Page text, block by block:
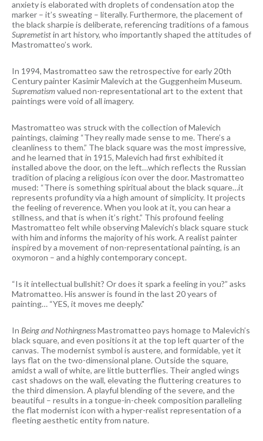
anxiety is elaborated with droplets of condensation atop the
marker – it’s sweating – literally. Furthermore, the placement of
the black sharpie is deliberate, referencing traditions of a famous
Supremetistin art history, who importantly shaped the attitudes of
Mastromatteo’s work.
In 1994, Mastromatteo saw the retrospective for early 20th
Century painter Kasimir Malevich at the Guggenheim Museum.
Suprematismvalued non-representational art to the extent that
paintings were void of all imagery.
Mastromatteo was struck with the collection of Malevich
paintings, claiming “They really made sense to me. There’s a
cleanliness to them.” The black square was the most impressive,
and he learned that in 1915, Malevich had first exhibited it
installed above the door, on the left…which reflects the Russian
tradition of placing a religious icon over the door. Mastromatteo
mused: “There is something spiritual about the black square…it
represents profundity via a high amount of simplicity. It projects
the feeling of reverence. When you look at it, you can hear a
stillness, and that is when it’s right.” This profound feeling
Mastromatteo felt while observing Malevich’s black square stuck
with him and informs the majority of his work. A realist painter
inspired by a movement of non-representational painting, is an
oxymoron – and a highly contemporary concept.
“Is it intellectual bullshit? Or does it spark a feeling in you?” asks
Matromatteo. His answer is found in the last 20 years of
painting… “YES, it moves me deeply."
In Being and NothingnessMastromatteo pays homage to Malevich’s
black square, and even positions it at the top left quarter of the
canvas. The modernist symbol is austere, and formidable, yet it
lays flat on the two-dimensional plane. Outside the square,
amidst a wall of white, are little butterflies. Their angled wings
cast shadows on the wall, elevating the fluttering creatures to
the third dimension. A playful blending of the severe, and the
beautiful – results in a tongue-in-cheek composition paralleling
the flat modernist icon with a hyper-realist representation of a
fleeting aesthetic entity from nature.